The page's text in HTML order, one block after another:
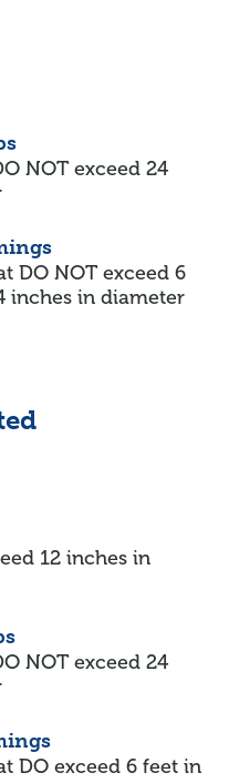
NOT exceed 24
DO NOT exceed 6
inches in diameter
12 inches in
NOT exceed 24
DO exceed 6 feet in